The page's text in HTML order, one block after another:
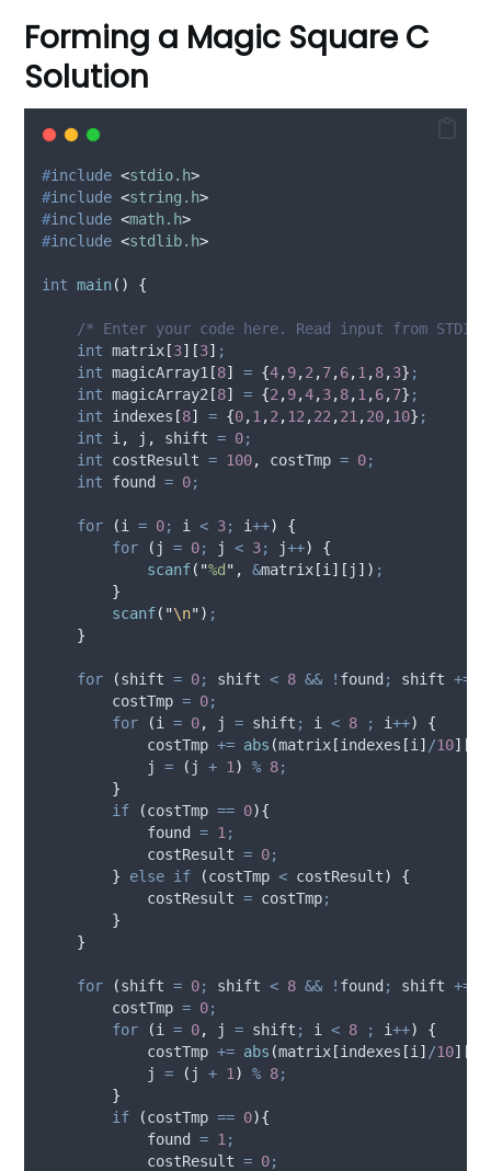
Forming a Magic Square C
Solution
#include <stdio.h>
#include <string.h>
#include <math.h>
#include <stdlib.h>
int main() {
/* Enter your code here. Read input from
int matrix [3][3] ;
int magicArray1 [8] = {4,9,2 ,7,6,1 ,8,3} ;
int magicArray2 [8] = {2 ,9,4,3,8,1 ,6,7} ;
int indexes [8] = {0,1 ,2 ,12 ,22 ,21 ,20,10} ;
int i , j , shift = 0;
int costResult = 100, costTmp = 0;
int found = 0;
for (i = 0; i < 3; i++)
{
for
( j = 0; j < 3; j++)
{
scanf( "%d " , &matrix [i ][ j ]) ;
}
scanf( "\n") ;
}
for (shift = 0; shift < 8 && ! found ; shift +=
        costTmp
= 0;
for
(i = 0, j = shift ; i < 8 ; i++)
{
            costTmp
+= abs (matrix [indexes [i ] /10][
            j
= ( j + 1 ) % 8;
}
if
(costTmp == 0){
            found
= 1 ;
            costResult
= 0;
}
else if (costTmp < costResult)
{
            costResult
= costTmp;
}
}
for (shift = 0; shift < 8 && ! found ; shift +=
        costTmp
= 0;
for
(i = 0, j = shift ; i < 8 ; i++)
{
            costTmp
+= abs (matrix [indexes [i ] /10][
            j
= ( j + 1 ) % 8;
}
if
(costTmp == 0){
            found
= 1 ;
            costResult
= 0;